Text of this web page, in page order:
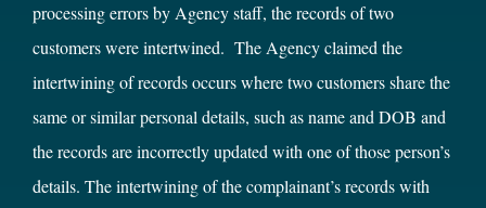
processing errors by Agency staff, the records of two
customers were intertwined. The Agency claimed the
intertwining of records occurs where two customers share the
same or similar personal details, such as name and DOB and
the records are incorrectly updated with one of those person’s
details. The intertwining of the complainant’s records with